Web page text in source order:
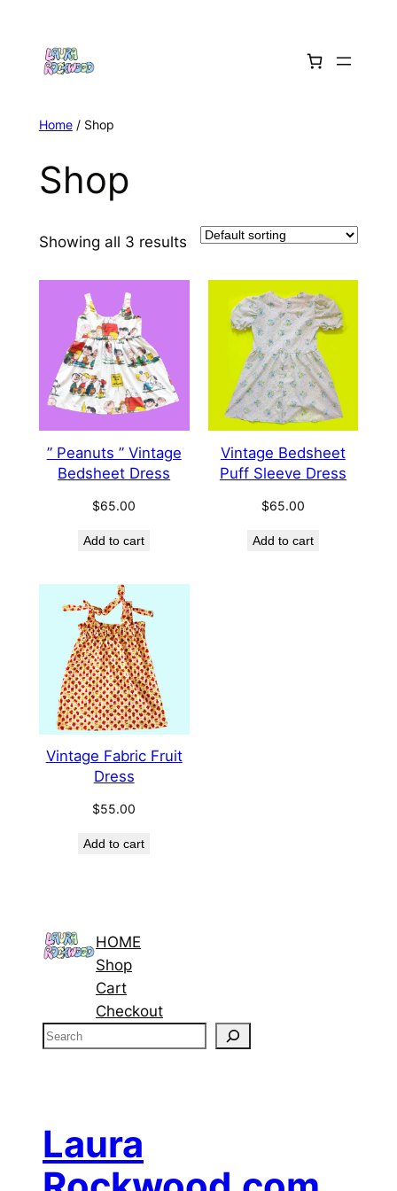
content
Home/ Shop
Shop
Showing all 3 results
” Peanuts ” Vintage
Bedsheet Dress
$65.00
Add to cart
Vintage Bedsheet
Puff Sleeve Dress
$65.00
Add to cart
Vintage Fabric Fruit
Dress
$55.00
Add to cart
HOME
Shop
Cart
Checkout
S
c
Laura